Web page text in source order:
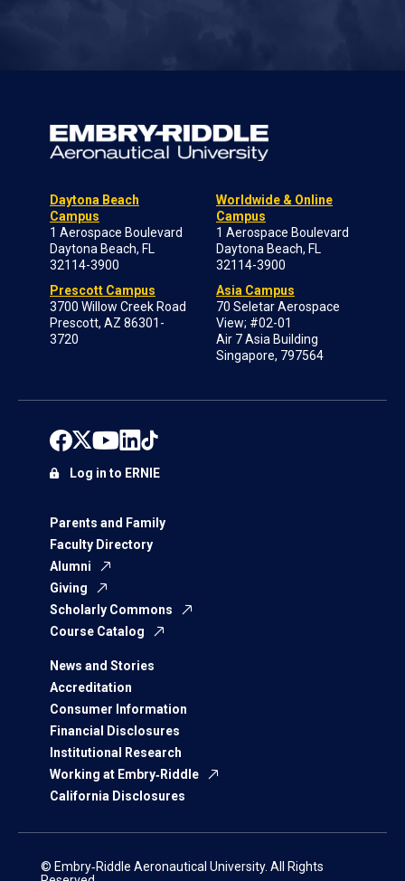
Daytona Beach
Campus
1 Aerospace Boulevard
Daytona Beach, FL
32114-3900
Prescott Campus
3700 Willow Creek Road
Prescott, AZ 86301-
3720
Worldwide & Online
Campus
1 Aerospace Boulevard
Daytona Beach, FL
32114-3900
Asia Campus
70 Seletar Aerospace
View; #02-01
Air 7 Asia Building
Singapore, 797564
Parents and Family
Faculty Directory
Alumni
Giving
Scholarly Commons
Course Catalog
News and Stories
Accreditation
Consumer Information
Financial Disclosures
Institutional Research
Working at Embry‑Riddle
California Disclosures
Log in to ERNIE
© Embry‑Riddle Aeronautical University. All Rights